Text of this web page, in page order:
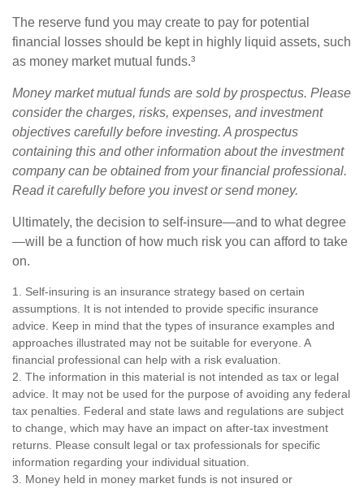
The reserve fund you may create to pay for potential
financial losses should be kept in highly liquid assets, such
as money market mutual funds.³
Money market mutual funds are sold by prospectus. Please
consider the charges, risks, expenses, and investment
objectives carefully before investing. A prospectus
containing this and other information about the investment
company can be obtained from your financial professional.
Read it carefully before you invest or send money.
Ultimately, the decision to self-insure—and to what degree
—will be a function of how much risk you can afford to take
on.
1. Self-insuring is an insurance strategy based on certain
assumptions. It is not intended to provide specific insurance
advice. Keep in mind that the types of insurance examples and
approaches illustrated may not be suitable for everyone. A
financial professional can help with a risk evaluation.
2. The information in this material is not intended as tax or legal
advice. It may not be used for the purpose of avoiding any federal
tax penalties. Federal and state laws and regulations are subject
to change, which may have an impact on after-tax investment
returns. Please consult legal or tax professionals for specific
information regarding your individual situation.
3. Money held in money market funds is not insured or